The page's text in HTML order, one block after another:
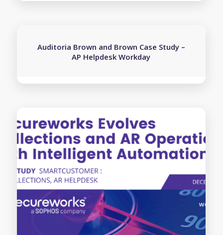
Auditoria Brown and Brown Case Study –
AP Helpdesk Workday